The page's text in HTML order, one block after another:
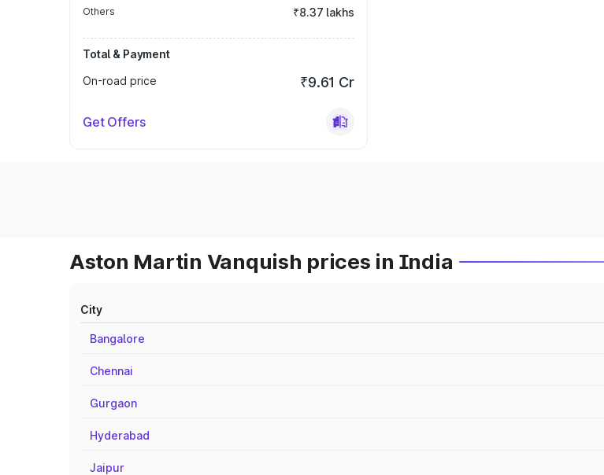
Others ₹8.37 lakhs
Total & Payment
On-road price
₹9.61 Cr
Get Offers
Aston Martin Vanquish prices in India
City
Bangalore
Chennai
Gurgaon
Hyderabad
Jaipur